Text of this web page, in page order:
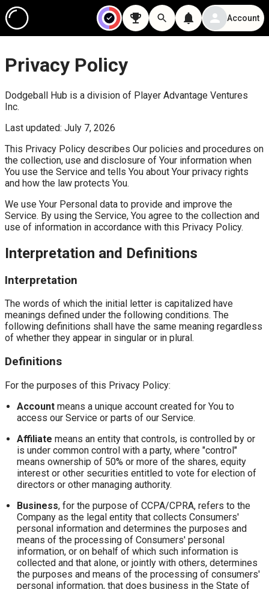
Account
Privacy Policy
Dodgeball Hub is a division of Player Advantage Ventures
Inc.
Last updated: July 7, 2026
This Privacy Policy describes Our policies and procedures on
the collection, use and disclosure of Your information when
You use the Service and tells You about Your privacy rights
and how the law protects You.
We use Your Personal data to provide and improve the
Service. By using the Service, You agree to the collection and
use of information in accordance with this Privacy Policy.
Interpretation and Definitions
Interpretation
The words of which the initial letter is capitalized have
meanings defined under the following conditions. The
following definitions shall have the same meaning regardless
of whether they appear in singular or in plural.
Definitions
For the purposes of this Privacy Policy:
Account means a unique account created for You to
access our Service or parts of our Service.
Affiliate means an entity that controls, is controlled by or
is under common control with a party, where "control"
means ownership of 50% or more of the shares, equity
interest or other securities entitled to vote for election of
directors or other managing authority.
Business, for the purpose of CCPA/CPRA, refers to the
Company as the legal entity that collects Consumers'
personal information and determines the purposes and
means of the processing of Consumers' personal
information, or on behalf of which such information is
collected and that alone, or jointly with others, determines
the purposes and means of the processing of consumers'
personal information, that does business in the State of